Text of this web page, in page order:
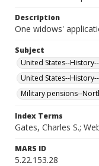
Description
One widows'
Subject
United States--
United States--
Military pensions--
Index Terms
Gates, Charles S.;
MARS ID
5.22.153.28